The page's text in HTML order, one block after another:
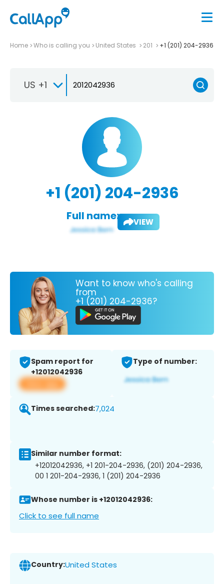
Home Who is calling you United States 201 +1 (201) 204-2936
US +1
+1 (201) 204-2936
Full name: VIEW
Want to know who's calling
from
+1 (201) 204-2936?
Spam report for
+12012042936
View app
Type of number:
Times searched:7,024
Similar number format:
+12012042936, +1 201-204-2936, (201) 204-2936,
00 1 201-204-2936, 1 (201) 204-2936
Whose number is +12012042936:
Click to see full name
Country:United States